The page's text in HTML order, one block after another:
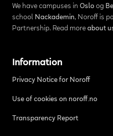
We have campuses in Osloog
school Nackademin, Noroff is
Partnership. Read more about
Information
Privacy Notice for Noroff
Use of cookies on noroff.no
Transparency Report